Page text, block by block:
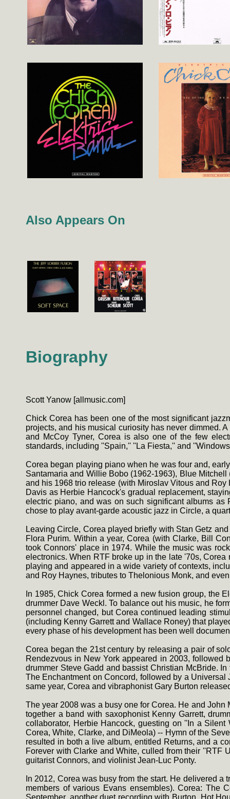
Also Appears On
Biography
Scott Yanow [allmusic.com]
Chick Corea has been one of the most significant
projects, and his musical curiosity has never dimmed.
and McCoy Tyner, Corea is also one of the few
standards, including ''Spain,'' ''La Fiesta,'' and
Corea began playing piano when he was four and,
Santamaria and Willie Bobo (1962-1963), Blue
and his 1968 trio release (with Miroslav Vitous and
Davis as Herbie Hancock's gradual replacement,
electric piano, and was on such significant albums
chose to play avant-garde acoustic jazz in Circle, a
Leaving Circle, Corea played briefly with Stan Getz
Flora Purim. Within a year, Corea (with Clarke, Bill
took Connors' place in 1974. While the music was
electronics. When RTF broke up in the late '70s,
playing and appeared in a wide variety of contexts,
and Roy Haynes, tributes to Thelonious Monk, and
In 1985, Chick Corea formed a new fusion group, the
drummer Dave Weckl. To balance out his music, he
personnel changed, but Corea continued leading
(including Kenny Garrett and Wallace Roney) that
every phase of his development has been well
Corea began the 21st century by releasing a pair of
Rendezvous in New York appeared in 2003, followed
drummer Steve Gadd and bassist Christian McBride.
The Enchantment on Concord, followed by a
same year, Corea and vibraphonist Gary Burton
The year 2008 was a busy one for Corea. He and
together a band with saxophonist Kenny Garrett,
collaborator, Herbie Hancock, guesting on ''In a
Corea, White, Clarke, and DiMeola) -- Hymn of the
resulted in both a live album, entitled Returns, and a
Forever with Clarke and White, culled from their ''RTF
guitarist Connors, and violinist Jean-Luc Ponty.
In 2012, Corea was busy from the start. He delivered
members of various Evans ensembles). Corea: The
September, another duet recording with Burton, Hot